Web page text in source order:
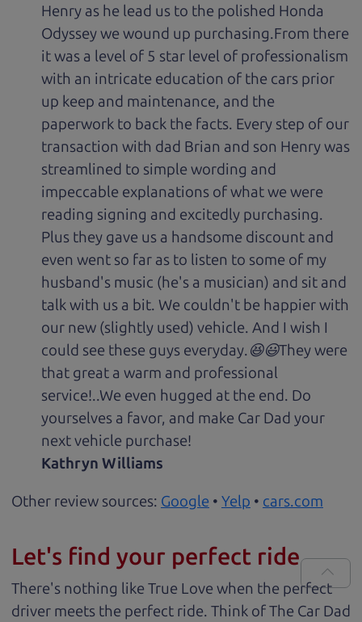
Henry as he lead us to the polished Honda
Odyssey we wound up purchasing.From there
it was a level of 5 star level of professionalism
with an intricate education of the cars prior
up keep and maintenance, and the
paperwork to back the facts. Every step of our
transaction with dad Brian and son Henry was
streamlined to simple wording and
impeccable explanations of what we were
reading signing and excitedly purchasing.
Plus they gave us a handsome discount and
even went so far as to listen to some of my
husband's music (he's a musician) and sit and
talk with us a bit. We couldn't be happier with
our new (slightly used) vehicle. And I wish I
could see these guys everyday.😆😃They were
that great a warm and professional
service!..We even hugged at the end. Do
yourselves a favor, and make Car Dad your
next vehicle purchase!
Kathryn Williams
Other review sources: Google • Yelp • cars.com
Let's find your perfect ride
There's nothing like True Love when the perfect
driver meets the perfect ride. Think of The Car Dad